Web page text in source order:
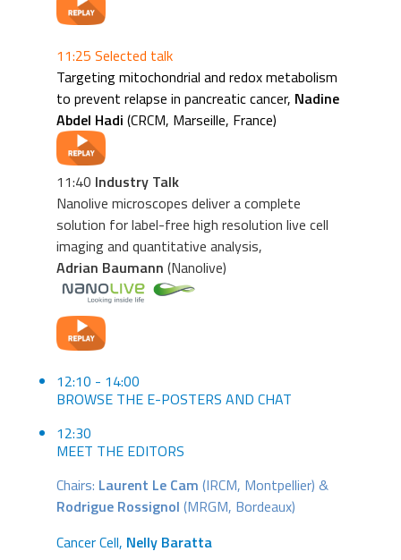
11:25 Selected talk
Targeting mitochondrial and redox metabolism
to prevent relapse in pancreatic cancer, Nadine
Abdel Hadi (CRCM, Marseille, France)
11:40 Industry Talk
Nanolive microscopes deliver a complete
solution for label-free high resolution live cell
imaging and quantitative analysis,
Adrian Baumann (Nanolive)
12:10 - 14:00
BROWSE THE E-POSTERS AND CHAT
12:30
MEET THE EDITORS
Chairs: Laurent Le Cam (IRCM, Montpellier) &
Rodrigue Rossignol (MRGM, Bordeaux)
Cancer Cell, Nelly Baratta